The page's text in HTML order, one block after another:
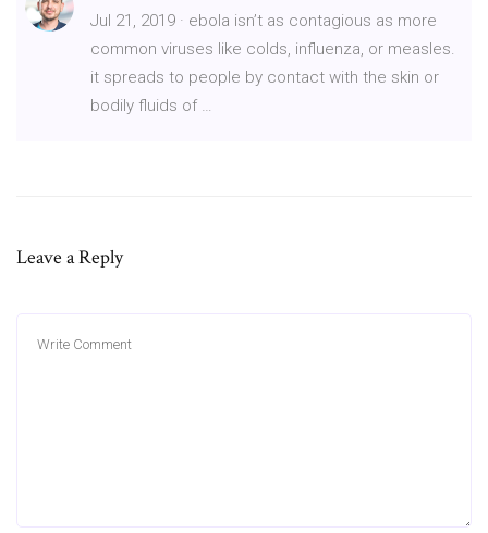
Jul 21, 2019 · ebola isn’t as contagious as more
common viruses like colds, influenza, or measles.
it spreads to people by contact with the skin or
bodily fluids of …
Leave a Reply